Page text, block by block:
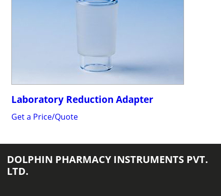
Laboratory Reduction Adapter
Get a Price/Quote
DOLPHIN PHARMACY INSTRUMENTS PVT.
LTD.